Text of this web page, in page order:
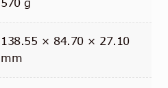
570 g
138.55 × 84.70 × 27.10
mm